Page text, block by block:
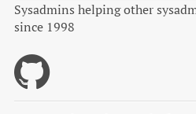
Sysadmins helping other
since 1998